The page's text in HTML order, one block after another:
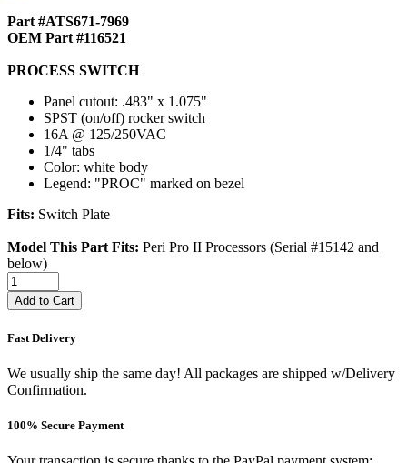
Part #ATS671-7969
OEM Part #116521
PROCESS SWITCH
Panel cutout: .483" x 1.075"
SPST (on/off) rocker switch
16A @ 125/250VAC
1/4" tabs
Color: white body
Legend: "PROC" marked on bezel
Fits: Switch Plate
Model This Part Fits: Peri Pro II Processors (Serial #15142 and
below)
Add to Cart
Fast Delivery
We usually ship the same day! All packages are shipped w/Delivery
Confirmation.
100% Secure Payment